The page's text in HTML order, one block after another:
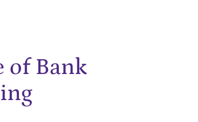
of Bank